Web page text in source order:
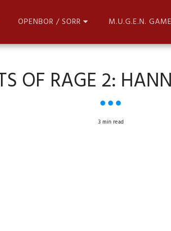
OPENBOR / SORR M.U.G.E.N.
OF RAGE 2:
3 min read